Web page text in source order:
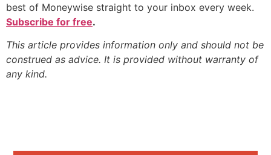
best of Moneywise straight to your inbox every week.
Subscribe for free.
This article provides information only and should not be
construed as advice. It is provided without warranty of
any kind.